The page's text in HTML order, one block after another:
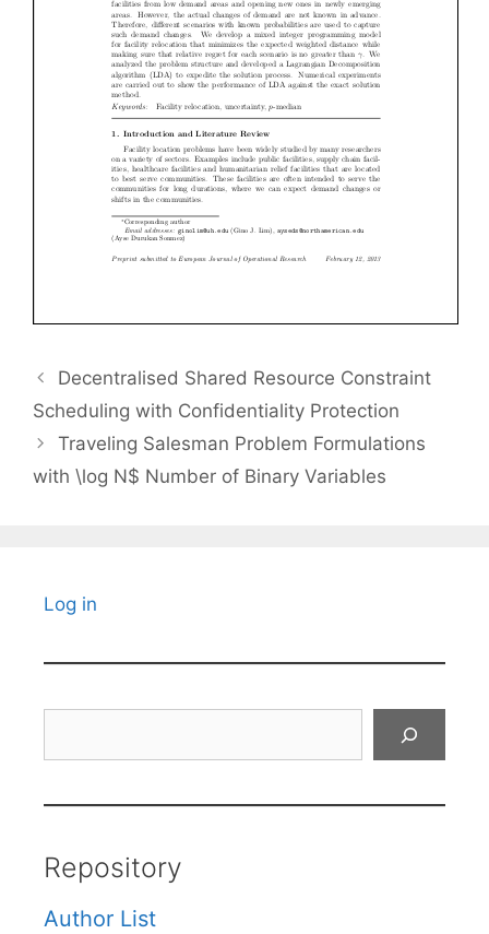
Decentralised Shared Resource Constraint
Scheduling with Confidentiality Protection
Traveling Salesman Problem Formulations
with \log N$ Number of Binary Variables
Log in
Repository
Author List